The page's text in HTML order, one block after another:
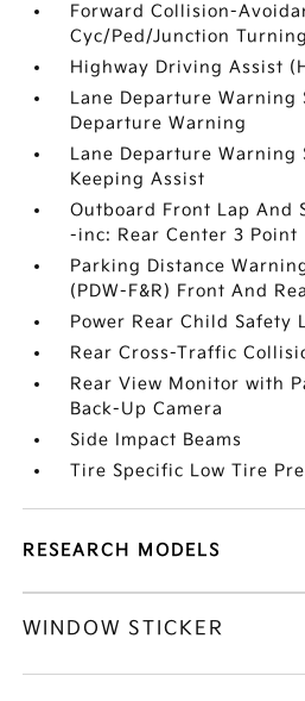
Forward Collision-
Cyc/Ped/Junction
Highway Driving Assist
Lane Departure Warning
Departure Warning
Lane Departure Warning
Keeping Assist
Outboard Front Lap And
-inc: Rear Center 3 Point
Parking Distance
(PDW-F&R) Front And
Power Rear Child Safety
Rear Cross-Traffic
Rear View Monitor with
Back-Up Camera
Side Impact Beams
Tire Specific Low Tire
RESEARCH MODELS
WINDOW STICKER